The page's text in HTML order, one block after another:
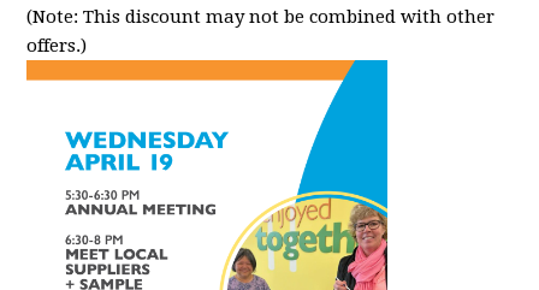
(Note: This discount may not be combined with other
offers.)